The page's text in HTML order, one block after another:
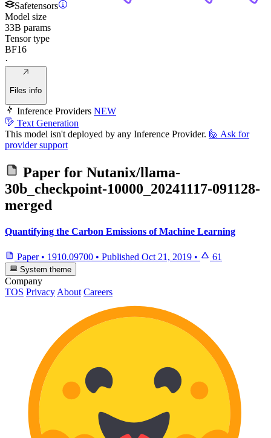
Safetensors
Model size
33B params
Tensor type
BF16
·
Files info
Inference Providers NEW
Text Generation
This model isn't deployed by any Inference Provider. 🙋 Ask for
provider support
Paper for Nutanix/llama-
30b_checkpoint-10000_20241117-091128-
merged
Quantifying the Carbon Emissions of Machine Learning
Paper • 1910.09700 • Published Oct 21, 2019 • 61
System theme
Company
TOS Privacy About Careers